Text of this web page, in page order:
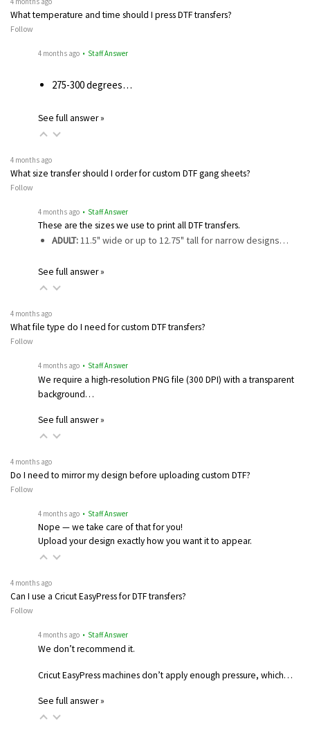
What temperature and time should I press DTF transfers?
Follow
4 months ago • Staff Answer
275-300 degrees…
See full answer »
4 months ago
What size transfer should I order for custom DTF gang sheets?
Follow
4 months ago • Staff Answer
These are the sizes we use to print all DTF transfers.
ADULT:11.5" wide or up to 12.75" tall for narrow designs…
See full answer »
4 months ago
What file type do I need for custom DTF transfers?
Follow
4 months ago • Staff Answer
We require a high-resolution PNG file (300 DPI) with a transparent
background…
See full answer »
4 months ago
Do I need to mirror my design before uploading custom DTF?
Follow
4 months ago • Staff Answer
Nope — we take care of that for you!
Upload your design exactly how you want it to appear.
4 months ago
Can I use a Cricut EasyPress for DTF transfers?
Follow
4 months ago • Staff Answer
We don’t recommend it.
Cricut EasyPress machines don’t apply enough pressure, which…
See full answer »